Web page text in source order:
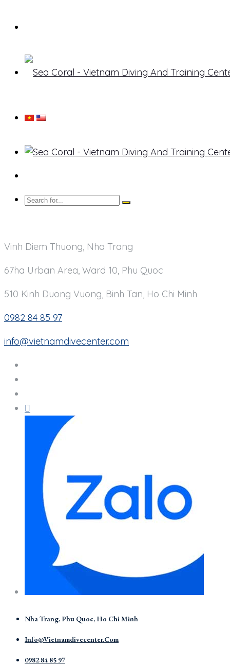
Vinh Diem Thuong, Nha Trang
67ha Urban Area, Ward 10, Phu Quoc
510 Kinh Duong Vuong, Binh Tan, Ho Chi Minh
0982 84 85 97
info@vietnamdivecenter.com
Nha Trang, Phu Quoc, Ho Chi Minh
Info@vietnamdivecenter.com
0982 84 85 97